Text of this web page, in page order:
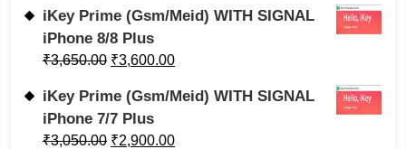
iKey Prime (Gsm/Meid) WITH SIGNAL
iPhone 8/8 Plus
₹3,650.00 ₹3,600.00
iKey Prime (Gsm/Meid) WITH SIGNAL
iPhone 7/7 Plus
₹3,050.00 ₹2,900.00